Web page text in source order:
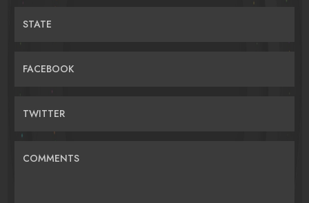
STATE
FACEBOOK
TWITTER
COMMENTS